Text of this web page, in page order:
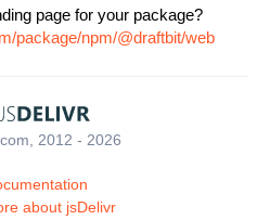
page for your package?
package/npm/@draftbit/web
2012 - 2026
about jsDelivr